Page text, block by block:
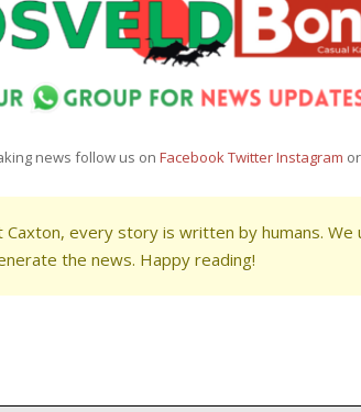
news follow us on FacebookTwitterInstagram
Caxton, every story is written by humans.
the news. Happy reading!